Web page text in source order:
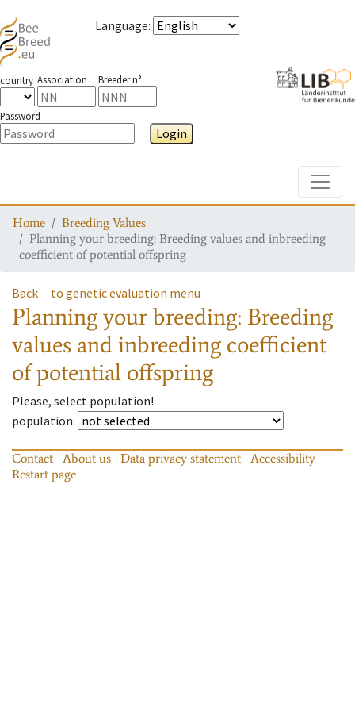
Language:
country Association Breeder n°
Password
Login
Home
Breeding Values
Planning your breeding: Breeding values and inbreeding
coefficient of potential offspring
Back to genetic evaluation menu
Planning your breeding: Breeding
values and inbreeding coefficient
of potential offspring
Please, select population!
population:
Contact About us Data privacy statement
Accessibility
Restart page